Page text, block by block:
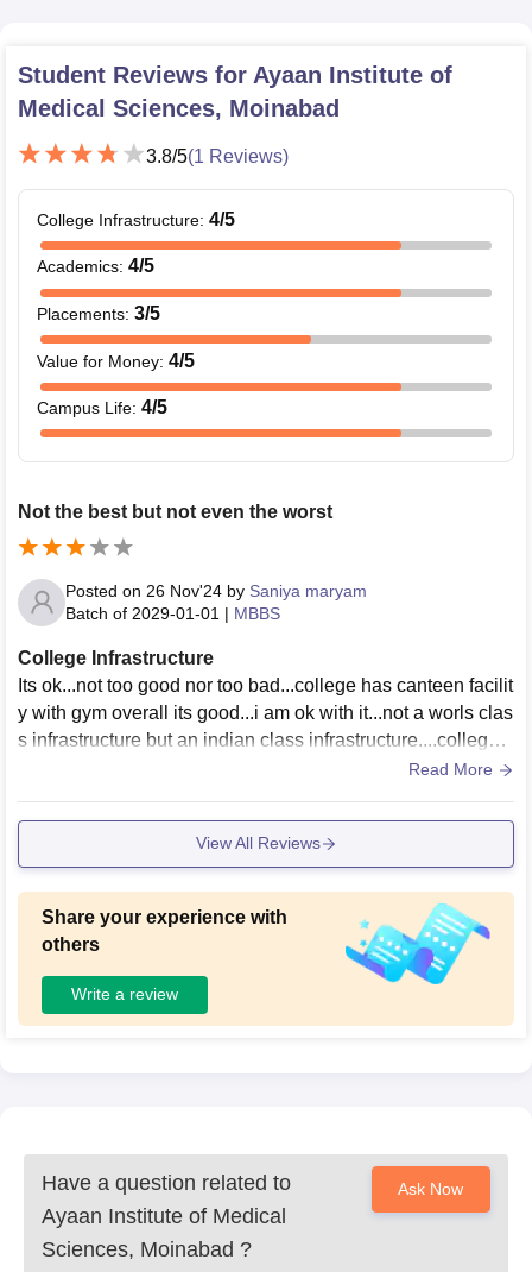
Student Reviews for Ayaan Institute of
Medical Sciences, Moinabad
3.8/5(1 Reviews)
College Infrastructure: 4/5
Academics: 4/5
Placements: 3/5
Value for Money: 4/5
Campus Life: 4/5
Not the best but not even the worst
Posted on 26 Nov'24 by Saniya maryam
Batch of 2029-01-01 | MBBS
College Infrastructure
Its ok...not too good nor too bad...college has canteen facilit
y with gym overall its good...i am ok with it...not a worls clas
s infrastructure but an indian class infrastructure....college i
Read More
View All Reviews
Share your experience with
others
Write a review
Have a question related to
Ayaan Institute of Medical
Sciences, Moinabad ?
Ask Now